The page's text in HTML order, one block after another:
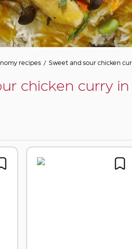
recipes / Sweet and sour chicken
chicken curry